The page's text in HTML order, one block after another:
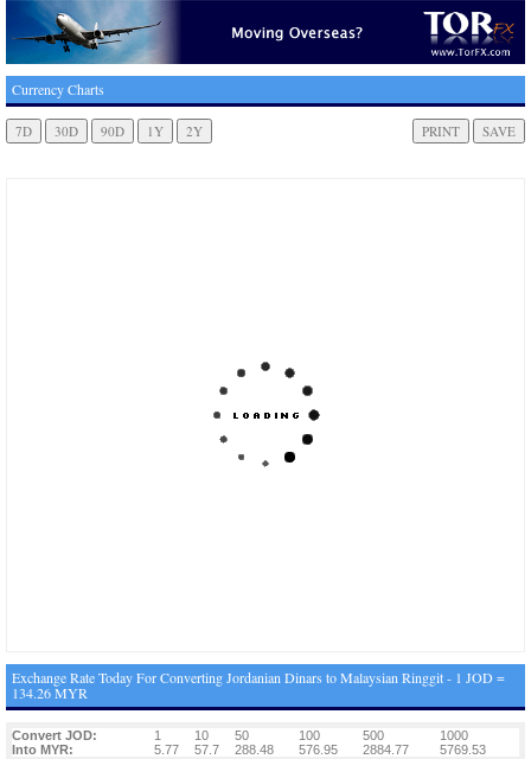
Currency Charts
Exchange Rate Today For Converting Jordanian Dinars to Malaysian Ringgit - 1 JOD =
134.26 MYR
Convert JOD: 1 10 50 100 500
1000
Into MYR:
5.77 57.7 288.48 576.95 2884.77 5769.53